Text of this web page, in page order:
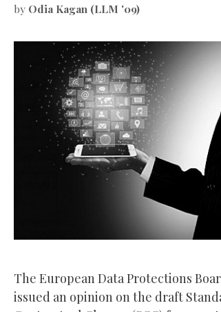
by Odia Kagan (LLM '09)
The European Data Protections
issued an opinion on the draft